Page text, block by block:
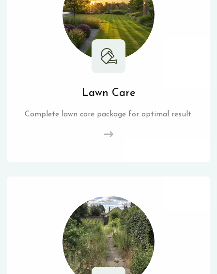
Lawn Care
Complete lawn care package for optimal result.